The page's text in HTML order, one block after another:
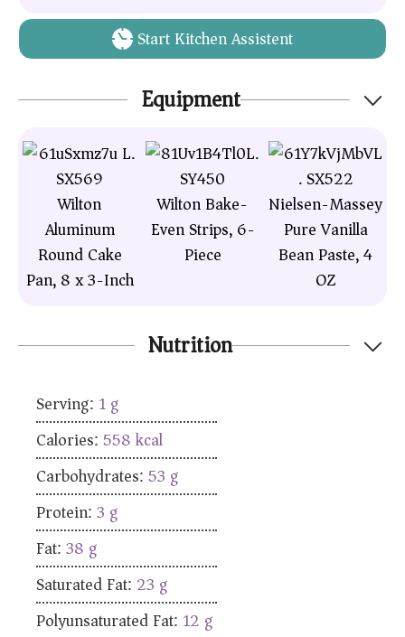
Start Kitchen Assistent
Equipment
Wilton
Aluminum
Round Cake
Pan, 8 x 3-Inch
Wilton Bake-
Even Strips, 6-
Piece
Nielsen-Massey
Pure Vanilla
Bean Paste, 4
OZ
Nutrition
Serving: 1g
Calories:558kcal
Carbohydrates:53 g
Protein:3 g
Fat:38 g
Saturated Fat: 23 g
Polyunsaturated Fat: 12 g